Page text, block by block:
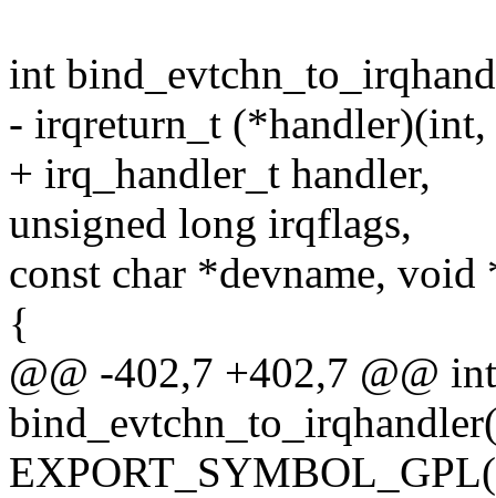
int
- irqreturn_t
+ irq_handler_t handler,
unsigned long irqflags,
const char *devname,
{
@@ -402,7 +402,7 @@ int